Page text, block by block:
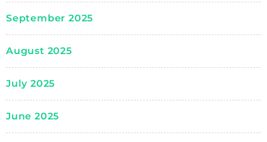
September 2025
August 2025
July 2025
June 2025